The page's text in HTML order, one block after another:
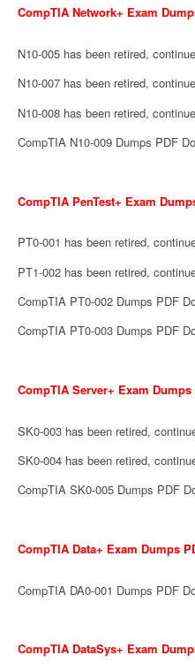
CompTIA Network+ Exam
N10-005 has been retired,
N10-007 has been retired,
N10-008 has been retired,
CompTIA N10-009 Dumps PDF
CompTIA PenTest+ Exam
PT0-001 has been retired,
PT1-002 has been retired,
CompTIA PT0-002 Dumps PDF
CompTIA PT0-003 Dumps PDF
CompTIA Server+ Exam
SK0-003 has been retired,
SK0-004 has been retired,
CompTIA SK0-005 Dumps PDF
CompTIA Data+ Exam Dumps
CompTIA DA0-001 Dumps PDF
CompTIA DataSys+ Exam